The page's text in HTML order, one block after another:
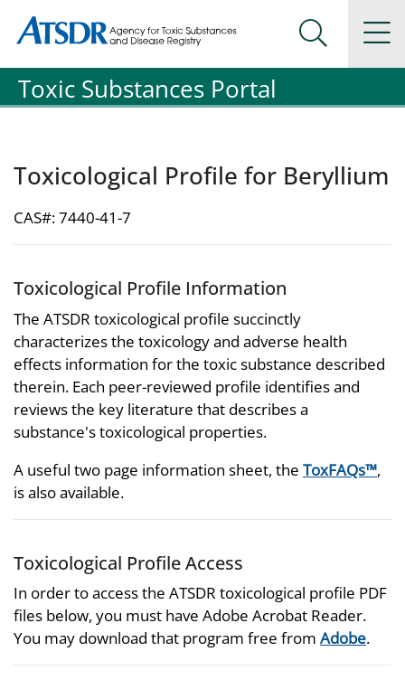
Agency for Toxic Substance and Disease Registration
Agency for Toxic Substance and Disease Registration
Search
Toxic Substances Portal
Toxicological Profile for Beryllium
CAS#: 7440-41-7
Toxicological Profile Information
The ATSDR toxicological profile succinctly
characterizes the toxicology and adverse health
effects information for the toxic substance described
therein. Each peer-reviewed profile identifies and
reviews the key literature that describes a
substance's toxicological properties.
A useful two page information sheet, the ToxFAQs™,
is also available.
Toxicological Profile Access
In order to access the ATSDR toxicological profile PDF
files below, you must have Adobe Acrobat Reader.
You may download that program free from Adobe.